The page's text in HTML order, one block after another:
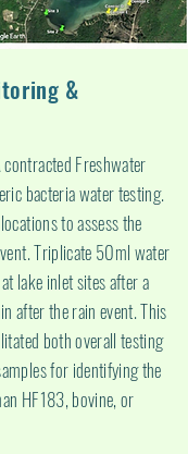
&
Freshwater
bacteria water testing.
to assess the
Triplicate 50ml water
lake inlet sites after a
after the rain event. This
both overall testing
for identifying the
HF183, bovine, or